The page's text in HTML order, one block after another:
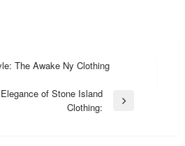
The Awake Ny Clothing
of Stone Island
Clothing: